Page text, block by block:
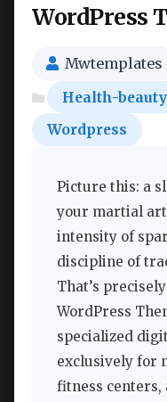
WordPress
Mwtemplates
Health-beauty
Wordpress
Picture this: a
your martial
intensity of
discipline of
That’s
WordPress
specialized
exclusively for
fitness centers,